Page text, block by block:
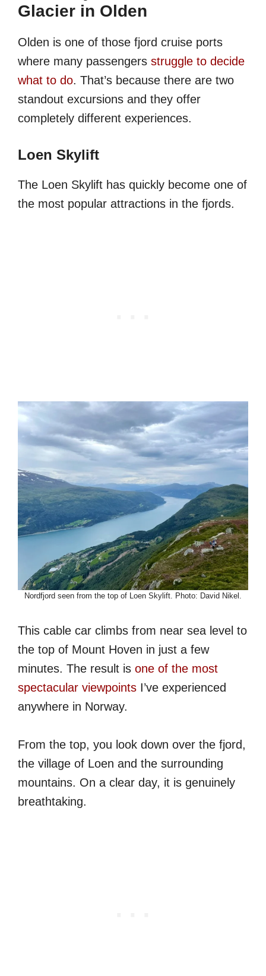
Glacier in Olden
Olden is one of those fjord cruise ports
where many passengers struggle to decide
what to do. That’s because there are two
standout excursions and they offer
completely different experiences.
Loen Skylift
The Loen Skylift has quickly become one of
the most popular attractions in the fjords.
Nordfjord seen from the top of Loen Skylift. Photo: David Nikel.
This cable car climbs from near sea level to
the top of Mount Hoven in just a few
minutes. The result is one of the most
spectacular viewpoints I’ve experienced
anywhere in Norway.
From the top, you look down over the fjord,
the village of Loen and the surrounding
mountains. On a clear day, it is genuinely
breathtaking.